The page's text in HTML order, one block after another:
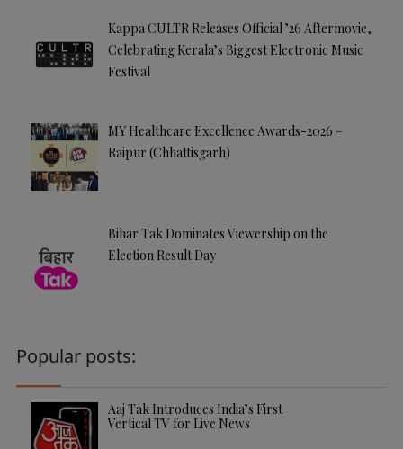
Kappa CULTR Releases Official ’26 Aftermovie,
Celebrating Kerala’s Biggest Electronic Music
Festival
MY Healthcare Excellence Awards-2026 –
Raipur (Chhattisgarh)
Bihar Tak Dominates Viewership on the
Election Result Day
Popular posts:
Aaj Tak Introduces India’s First
Vertical TV for Live News